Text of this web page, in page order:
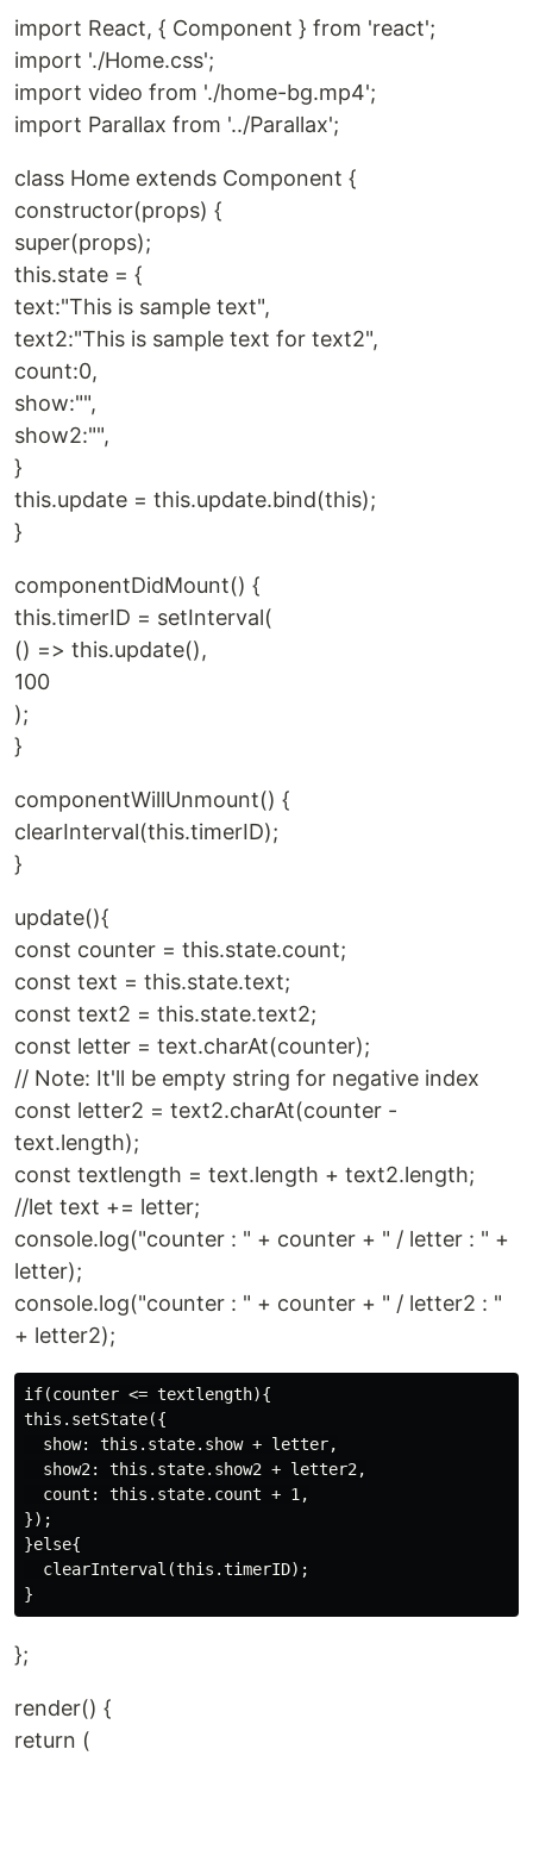
import React, { Component } from 'react';
import './Home.css';
import video from './home-bg.mp4';
import Parallax from '../Parallax';
class Home extends Component {
constructor(props) {
super(props);
this.state = {
text:"This is sample text",
text2:"This is sample text for text2",
count:0,
show:"",
show2:"",
}
this.update = this.update.bind(this);
}
componentDidMount() {
this.timerID = setInterval(
() => this.update(),
100
);
}
componentWillUnmount() {
clearInterval(this.timerID);
}
update(){
const counter = this.state.count;
const text = this.state.text;
const text2 = this.state.text2;
const letter = text.charAt(counter);
// Note: It'll be empty string for negative index
const letter2 = text2.charAt(counter -
text.length);
const textlength = text.length + text2.length;
//let text += letter;
console.log("counter : " + counter + " / letter : " +
letter);
console.log("counter : " + counter + " / letter2 : "
+ letter2);
if(counter <= textlength){
this.setState({
  show: this.state.show + letter,
  show2: this.state.show2 + letter2,
  count: this.state.count + 1,
});
}else{
  clearInterval(this.timerID);
};
render() {
return (